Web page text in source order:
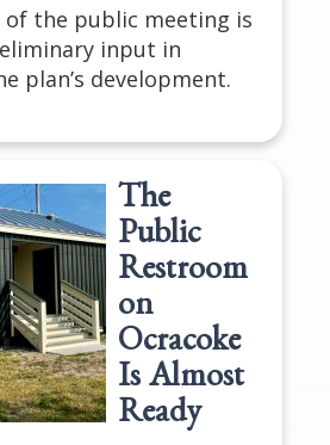
of the public meeting is
input in
plan’s development.
The
Public
Restroom
on
Ocracoke
Is Almost
Ready